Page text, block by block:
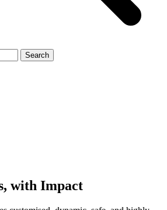
Search
with Impact